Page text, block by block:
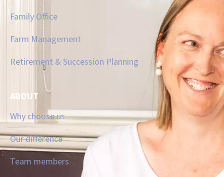
Family Office
Farm Management
Retirement & Succession Planning
ABOUT
Why choose us
Our difference
Team members